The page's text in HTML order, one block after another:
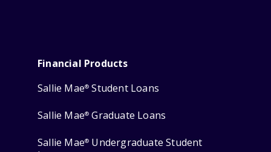
Financial Products
Sallie Mae® Student Loans
Sallie Mae® Graduate Loans
Sallie Mae® Undergraduate Student